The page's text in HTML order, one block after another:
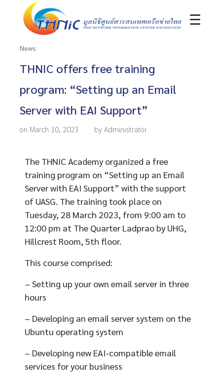
☰
News
THNIC offers free training
program: “Setting up an Email
Server with EAI Support”
on March 10, 2023 by Administrator
The THNIC Academy organized a free
training program on “Setting up an Email
Server with EAI Support” with the support
of UASG. The training took place on
Tuesday, 28 March 2023, from 9:00 am to
12:00 pm at The Quarter Ladprao by UHG,
Hillcrest Room, 5th floor.
This course comprised:
– Setting up your own email server in three
hours
– Developing an email server system on the
Ubuntu operating system
– Developing new EAI-compatible email
services for your business